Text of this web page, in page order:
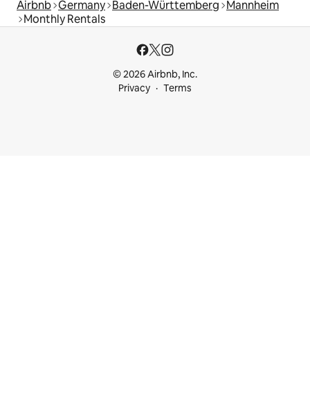
Airbnb Germany Baden-Württemberg Mannheim
Monthly Rentals
© 2026 Airbnb, Inc.
Privacy
Terms